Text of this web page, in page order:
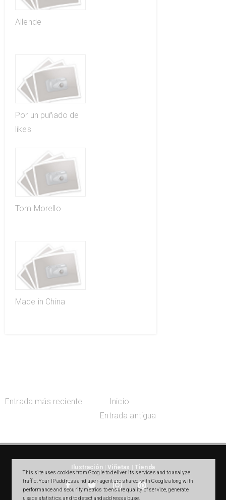
Allende
Por un puñado de
likes
Tom Morello
Made in China
Entrada más reciente
Inicio
Entrada antigua
Ilustración|Viñetas Tienda
This site uses cookies from Google to deliver its services and to analyze
traffic. Your IP address and user-agent are shared with Google along with
performance and security metrics to ensure quality of service, generate
usage statistics, and to detect and address abuse.